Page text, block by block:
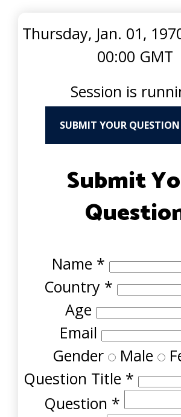
Thursday, Jan. 01,
00:00 GMT
Session is
SUBMIT YOUR
Submit
Name *
Country *
Age
Email
Gender Male
Question Title *
Question *